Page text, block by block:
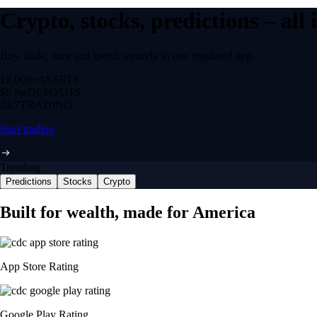
Crypto, stocks, predictions –
Buy, trade, earn and spend securely in one regulated app.
12,000+ ASSETS
$0 feeDEPOSITS
24/7 TRADING
Start trading
Trending
Predictions Stocks Crypto
Built for wealth, made for America
App Store Rating
Google Play Rating